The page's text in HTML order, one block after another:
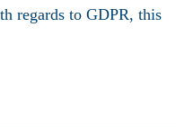
regards to GDPR, this